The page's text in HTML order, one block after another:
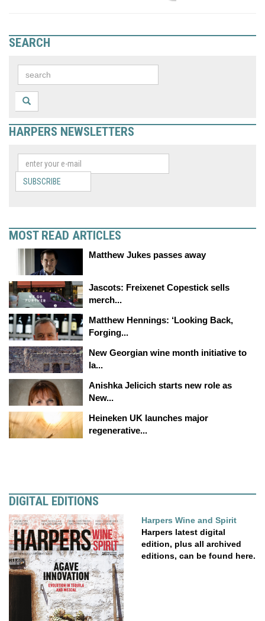
SEARCH
HARPERS NEWSLETTERS
SUBSCRIBE
MOST READ ARTICLES
Matthew Jukes passes away
Jascots: Freixenet Copestick sells
merch...
Matthew Hennings: ‘Looking Back,
Forging...
New Georgian wine month initiative to
la...
Anishka Jelicich starts new role as
New...
Heineken UK launches major
regenerative...
DIGITAL EDITIONS
Harpers Wine and Spirit
Harpers latest digital
edition, plus all archived
editions, can be found here.